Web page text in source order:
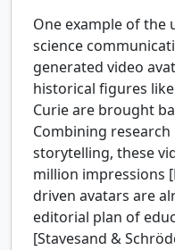
One example of the
science
generated video
historical figures
Curie are brought
Combining
storytelling, these
million impressions [
driven avatars are
editorial plan of
[Stavesand &